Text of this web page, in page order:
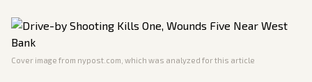
Cover image from nypost.com , which was analyzed for this article